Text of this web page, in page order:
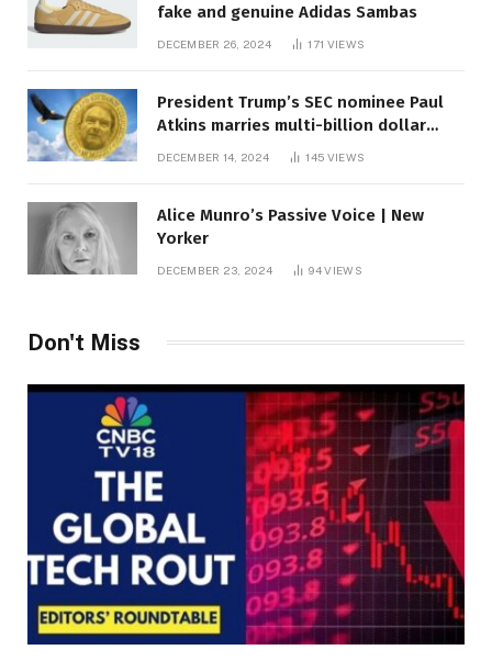
fake and genuine Adidas Sambas
DECEMBER 26, 2024 171 VIEWS
President Trump’s SEC nominee Paul
Atkins marries multi-billion dollar
DECEMBER 14, 2024 145 VIEWS
Alice Munro’s Passive Voice | New
Yorker
DECEMBER 23, 2024 94VIEWS
Don't Miss